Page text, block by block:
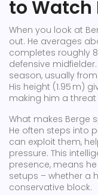
to Watch
When you look at
out. He averages
completes roughly
defensive
season, usually
His height (1.95 m)
making him a
What makes Berge
He often steps into
can exploit them,
pressure. This
presence, means
setups – whether a
conservative block.